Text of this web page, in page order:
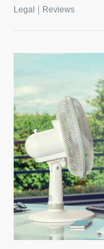
Legal Reviews